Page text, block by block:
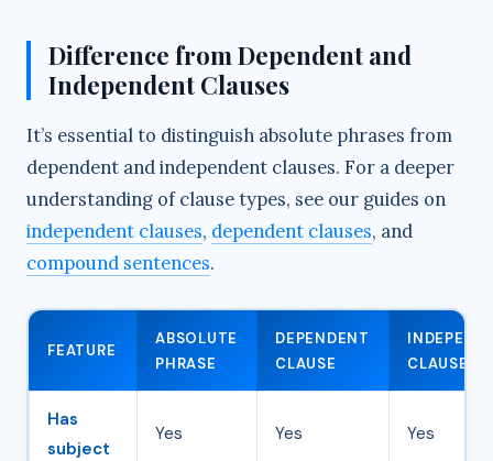
Difference from Dependent and
Independent Clauses
It’s essential to distinguish absolute phrases from
dependent and independent clauses. For a deeper
understanding of clause types, see our guides on
independent clauses, dependent clauses, and
compound sentences.
FEATURE
ABSOLUTE
PHRASE
DEPENDENT
CLAUSE
CLAUSE
Has
subject
Yes Yes Yes